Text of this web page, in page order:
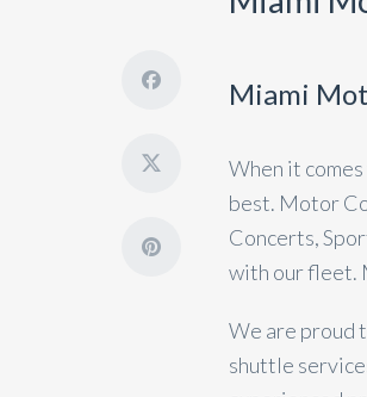
Miami
When it
best. Motor
Concerts,
with our fleet.
We are proud
shuttle